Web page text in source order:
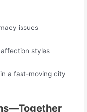
issues
affection styles
a fast-moving city